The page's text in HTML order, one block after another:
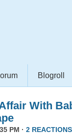
Blogroll
With
PM · 2 REACTIONS